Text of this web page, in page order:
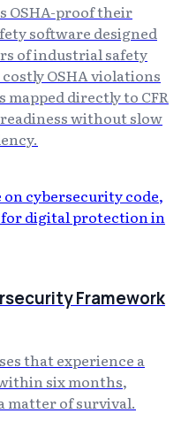
OSHA-proof their
software designed
of industrial safety
OSHA violations
directly to CFR
without slow
Framework
that experience a
six months,
matter of survival.